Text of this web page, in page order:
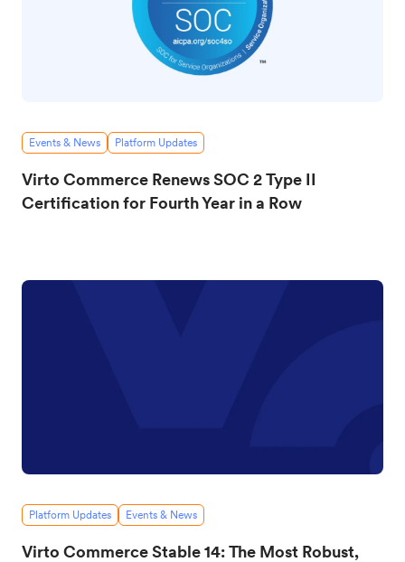
Events & News Platform Updates
Virto Commerce Renews SOC 2 Type II
Certification for Fourth Year in a Row
Platform Updates Events & News
Virto Commerce Stable 14: The Most Robust,